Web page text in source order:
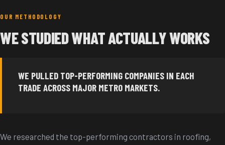
OUR METHODOLOGY
WE STUDIED WHAT ACTUALLY WORKS
WE PULLED TOP-PERFORMING COMPANIES IN EACH
TRADE ACROSS MAJOR METRO MARKETS.
We researched the top-performing contractors in roofing,